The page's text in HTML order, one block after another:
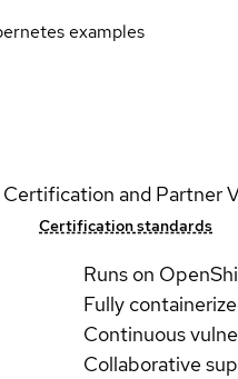
examples
and Partner
Certification standards
Runs on
Fully
Continuous
Collaborative